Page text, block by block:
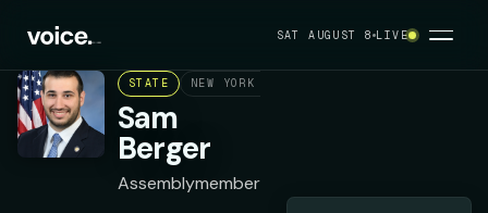
SAT AUGUST 8 LIVE
STATE NEW YORK ASSEMBLY DISTRICT 27
Sam
Berger
Assemblymember